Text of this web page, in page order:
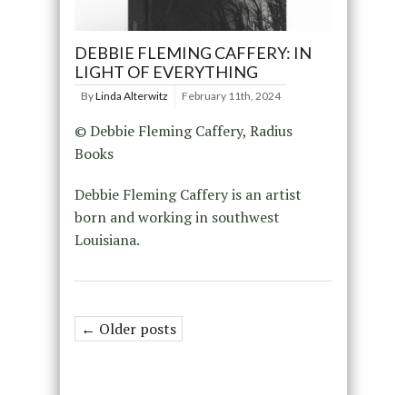
DEBBIE FLEMING CAFFERY: IN
LIGHT OF EVERYTHING
ByLinda Alterwitz February 11th, 2024
© Debbie Fleming Caffery, Radius
Books
Debbie Fleming Caffery is an artist
born and working in southwest
Louisiana.
← Older posts